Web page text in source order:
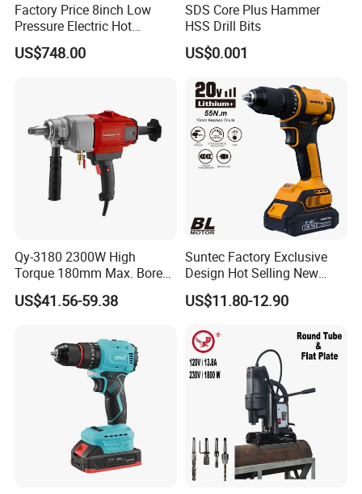
Factory Price 8inch Low
Pressure Electric Hot
Tapping Machine for Pipe
Branch Connection
US$748.00
SDS Core Plus Hammer
HSS Drill Bits
US$0.001
Qy-3180 2300W High
Torque 180mm Max. Bore
Diameter Ndustrial
Handheld Core Drill
US$41.56-59.38
Suntec Factory Exclusive
Design Hot Selling New
Design Cordless Drill
US$11.80-12.90